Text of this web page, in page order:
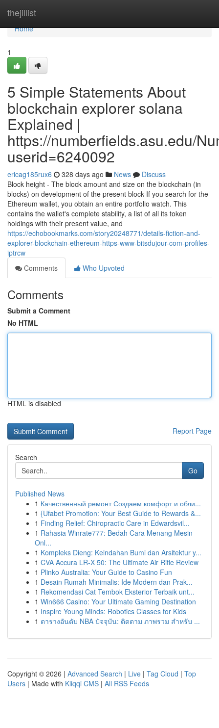
thejillist
Home
Home
1
5 Simple Statements About
blockchain explorer solana
Explained |
https://numberfields.asu.edu/
userid=6240092
ericag185rux6 328 days ago News
Discuss
Block height - The block amount and size on the blockchain (in
blocks) on development of the present block If you search for the
Ethereum wallet, you obtain an entire portfolio watch. This
contains the wallet's complete stability, a list of all its token
holdings with their present value, and
https://echobookmarks.com/story20248771/details-fiction-and-
explorer-blockchain-ethereum-https-www-bitsdujour-com-profiles-
iptrcw
Comments
Who Upvoted
Comments
Submit a Comment
No HTML
HTML is disabled
Report Page
Search
Go
Published News
1 Качественный ремонт Создаем комфорт и обли...
1 {Ufabet Promotion: Your Best Guide to Rewards &...
1 Finding Relief: Chiropractic Care in Edwardsvil...
1 Rahasia Winrate777: Bedah Cara Menang Mesin
Onl...
1 Kompleks Dieng: Keindahan Bumi dan Arsitektur y...
1 CVA Accura LR-X 50: The Ultimate Air Rifle Review
1 Plinko Australia: Your Guide to Casino Fun
1 Desain Rumah Minimalis: Ide Modern dan Prak...
1 Rekomendasi Cat Tembok Eksterior Terbaik unt...
1 Win666 Casino: Your Ultimate Gaming Destination
1 Inspire Young Minds: Robotics Classes for Kids
1 ตารางอันดับ NBA ปัจจุบัน: ติดตาม ภาพรวม สำหรับ ...
Copyright © 2026 | Advanced Search | Live | Tag Cloud | Top
Users | Made with Kliqqi CMS | All RSS Feeds